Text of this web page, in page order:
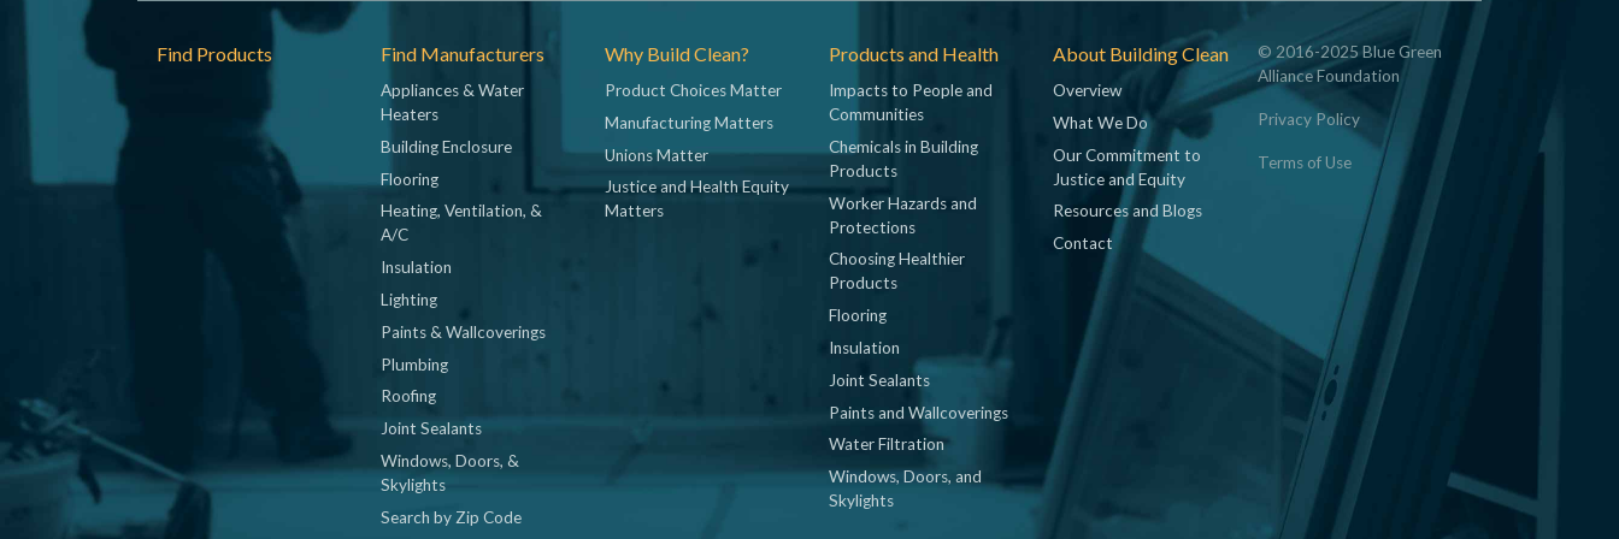
Footer
Find Products Find Manufacturers
Appliances & Water
Heaters
Building Enclosure
Flooring
Heating, Ventilation, &
A/C
Insulation
Lighting
Paints & Wallcoverings
Plumbing
Roofing
Joint Sealants
Windows, Doors, &
Skylights
Search by Zip Code
Why Build Clean?
Product Choices Matter
Manufacturing Matters
Unions Matter
Justice and Health Equity
Matters
Products and Health
Impacts to People and
Communities
Chemicals in Building
Products
Worker Hazards and
Protections
Choosing Healthier
Products
Flooring
Insulation
Joint Sealants
Paints and Wallcoverings
Water Filtration
Windows, Doors, and
Skylights
About Building Clean
Overview
What We Do
Our Commitment to
Justice and Equity
Resources and Blogs
Contact
© 2016-2025 Blue Green
Alliance Foundation
Privacy Policy
Terms of Use